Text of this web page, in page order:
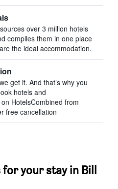
over 3 million hotels
compiles them in one place
the ideal accommodation.
get it. And that’s why you
hotels and
HotelsCombined from
free cancellation
your stay in Bill